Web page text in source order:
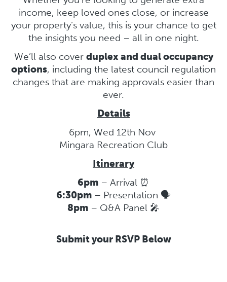
income, keep loved ones close, or increase
your property’s value, this is your chance to get
the insights you need – all in one night.
We’ll also cover duplex and dual occupancy
options, including the latest council regulation
changes that are making approvals easier than
ever.
Details
6pm, Wed 12th Nov
Mingara Recreation Club
Itinerary
6pm – Arrival ⏰
6:30pm – Presentation 🗣️
8pm – Q&A Panel 🎤
Submit your RSVP Below